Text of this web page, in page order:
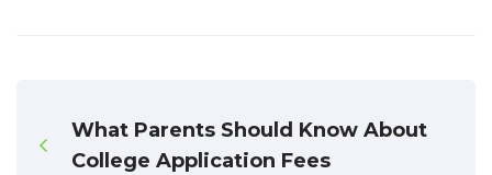
What Parents Should Know About
College Application Fees